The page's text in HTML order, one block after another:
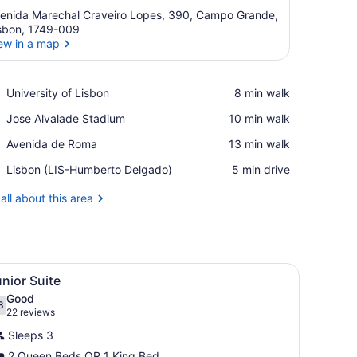
Marechal Craveiro Lopes, 390, Campo Grande,
1749-009
in a map
University of Lisbon
Place,
of
‪8 min walk‬
Jose Alvalade Stadium
Place,
Alvalade
‪10 min walk‬
Avenida de Roma
Place,
de
‪13 min walk‬
Lisbon (LIS-Humberto Delgado)
Airport,
(LIS-
‪5 min drive‬
about this area
with a chair, a small table, a TV, and a window with curtains.
A hotel room with a large bed, a TV, a
8 Suite
out of 10
Good
22 reviews
(22
reviews)
Sleeps 3